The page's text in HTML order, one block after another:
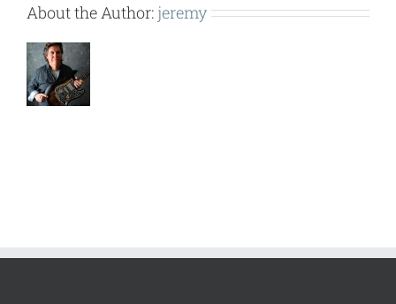
About the Author: jeremy